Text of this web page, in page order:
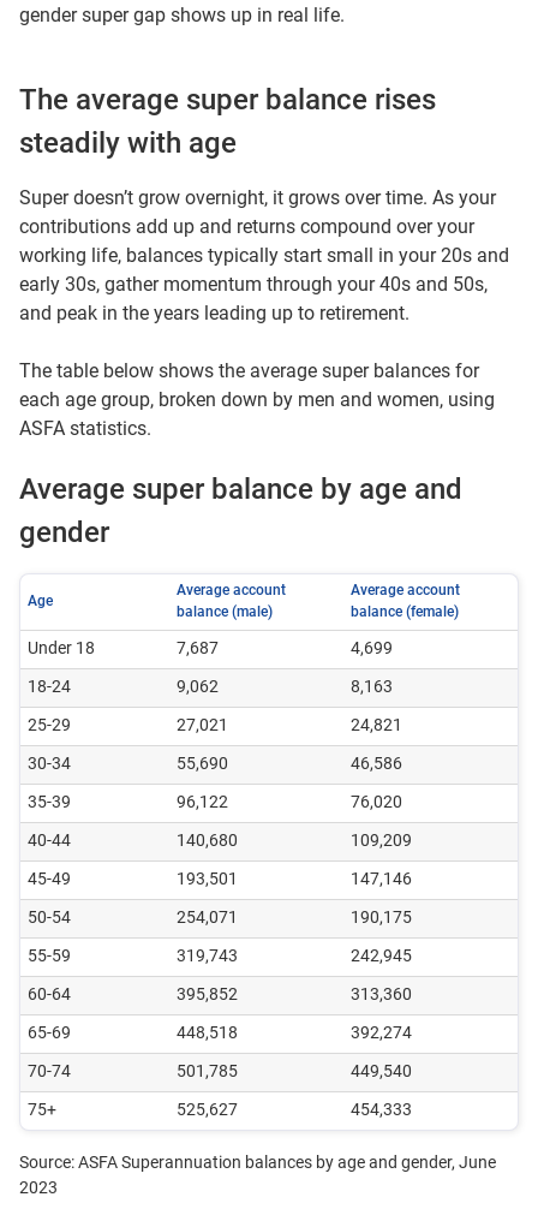
gender super gap shows up in real life.
The average super balance rises
steadily with age
Super doesn’t grow overnight, it grows over time. As your
contributions add up and returns compound over your
working life, balances typically start small in your 20s and
early 30s, gather momentum through your 40s and 50s,
and peak in the years leading up to retirement.
The table below shows the average super balances for
each age group, broken down by men and women, using
ASFA statistics.
Average super balance by age and
gender
Age
Average account
balance (male)
Average account
balance (female)
Under 18 7,687
4,699
18-24
9,062
8,163
25-29
27,021
24,821
30-34
55,690
46,586
35-39
96,122
76,020
40-44
140,680
109,209
45-49
193,501
147,146
50-54
254,071
190,175
55-59
319,743
242,945
60-64
395,852
313,360
65-69
448,518
392,274
70-74
501,785
449,540
75+
525,627 454,333
Source: ASFA Superannuation balances by age and gender, June
2023